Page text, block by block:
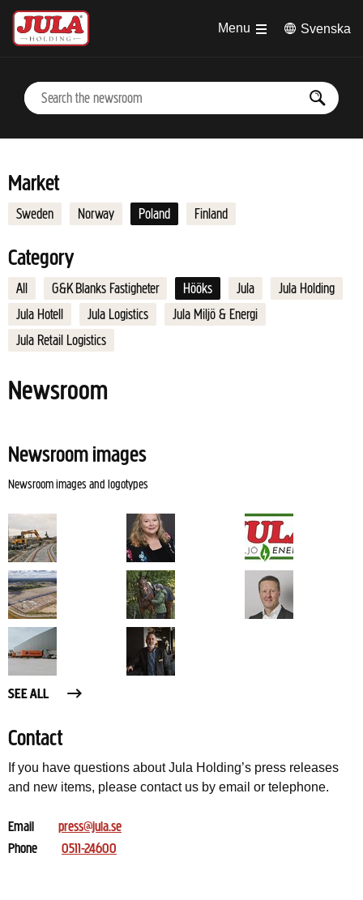
Jump to main content
Menu
Svenska
Market
Sweden Norway Poland Finland
Category
All G&K Blanks Fastigheter Hööks Jula
Jula Holding
Jula Hotell
Jula Logistics
Jula Miljö & Energi
Jula Retail Logistics
Newsroom
Newsroom images
Newsroom images and logotypes
SEE ALL
Contact
If you have questions about Jula Holding’s press releases
and new items, please contact us by email or telephone.
Email
press@jula.se
Phone
0511-24600